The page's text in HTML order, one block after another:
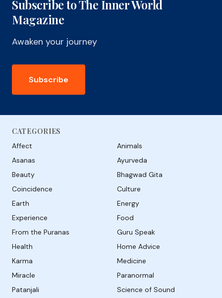
Subscribe to The Inner World
Magazine
Awaken your journey
Subscribe
CATEGORIES
Affect
Animals
Asanas
Ayurveda
Beauty
Bhagwad Gita
Coincidence
Culture
Earth
Energy
Experience
Food
From the Puranas
Guru Speak
Health
Home Advice
Karma
Medicine
Miracle
Paranormal
Patanjali
Science of Sound